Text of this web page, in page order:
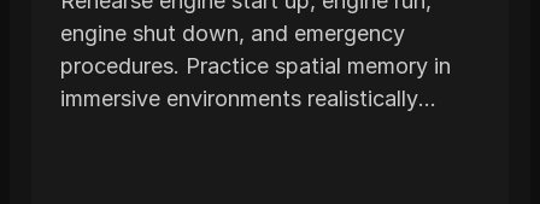
engine shut down, and emergency
procedures. Practice spatial memory in
immersive environments realistically